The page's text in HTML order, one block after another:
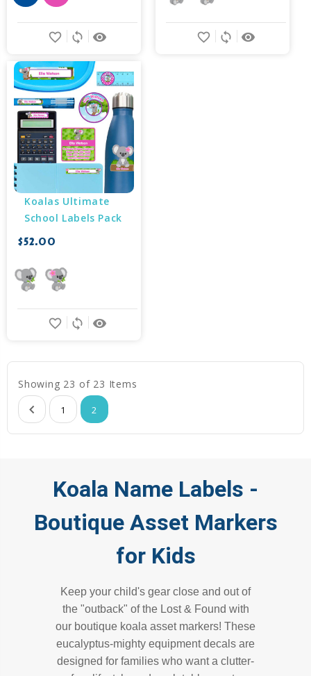
remove_red_eye
sync
favorite_border remove_red_eye
sync
favorite_border
Koalas Ultimate
School Labels Pack
$52.00
remove_red_eye
sync
favorite_border
Showing 23 of 23 Items
1 2
Koala Name Labels -
Boutique Asset Markers
for Kids
Keep your child's gear close and out of
the "outback" of the Lost & Found with
our boutique koala asset markers! These
eucalyptus-mighty equipment decals are
designed for families who want a clutter-